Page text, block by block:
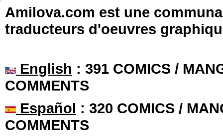
Amilova.com est une
traducteurs d'oeuvres
English : 391 COMICS /
COMMENTS
Español : 320 COMICS /
COMMENTS